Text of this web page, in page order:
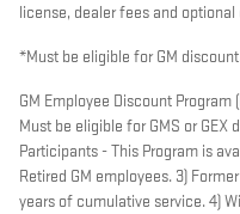
license, dealer fees and
*Must be eligible for GM
GM Employee Discount Program
Must be eligible for GMS or GEX
Participants - This Program is
Retired GM employees. 3)
years of cumulative service. 4)